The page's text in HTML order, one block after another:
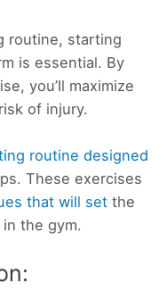
routine, starting
is essential. By
you’ll maximize
of injury.
routine designed
These exercises
that will set the
the gym.